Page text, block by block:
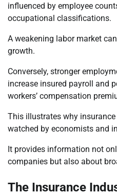
influenced by employee
occupational classifications.
A weakening labor market
growth.
Conversely, stronger
increase insured payroll and
workers’ compensation
This illustrates why
watched by economists and
It provides information not
companies but also about
The Insurance